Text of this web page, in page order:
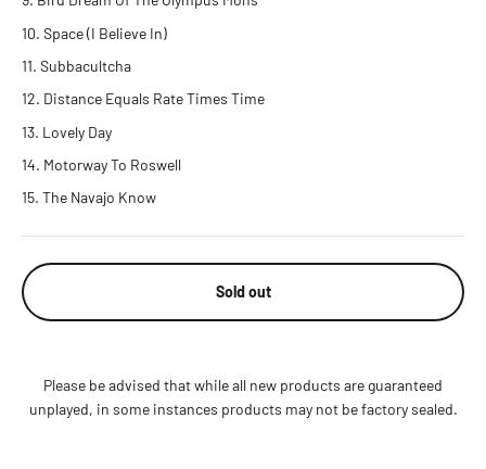
Space (I Believe In)
Subbacultcha
Distance Equals Rate Times Time
Lovely Day
Motorway To Roswell
The Navajo Know
Sold out
Please be advised that while all new products are guaranteed
unplayed, in some instances products may not be factory sealed.